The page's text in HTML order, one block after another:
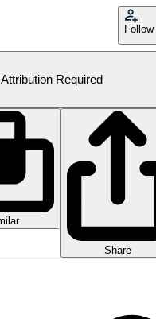
Follow
Attribution Required
Share